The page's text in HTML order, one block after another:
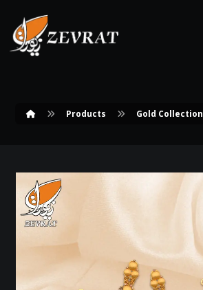
Products Gold Collection